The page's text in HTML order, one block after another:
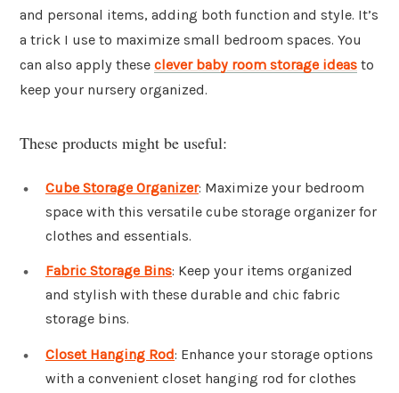
and personal items, adding both function and style. It’s
a trick I use to maximize small bedroom spaces. You
can also apply these clever baby room storage ideas to
keep your nursery organized.
These products might be useful:
Cube Storage Organizer: Maximize your bedroom
space with this versatile cube storage organizer for
clothes and essentials.
Fabric Storage Bins: Keep your items organized
and stylish with these durable and chic fabric
storage bins.
Closet Hanging Rod: Enhance your storage options
with a convenient closet hanging rod for clothes